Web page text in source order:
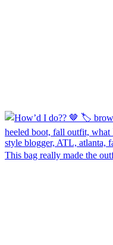
This bag really made the